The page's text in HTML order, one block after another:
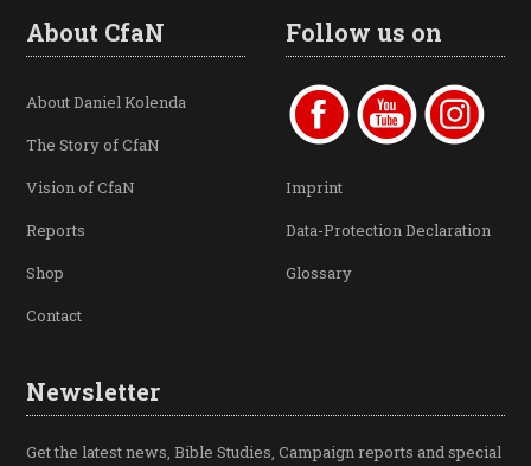
About CfaN
About Daniel Kolenda
The Story of CfaN
Vision of CfaN
Reports
Shop
Contact
Follow us on
Imprint
Data-Protection Declaration
Glossary
Newsletter
Get the latest news, Bible Studies, Campaign reports and special